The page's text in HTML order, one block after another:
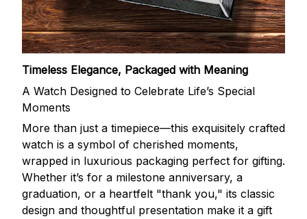
Timeless Elegance, Packaged with Meaning
A Watch Designed to Celebrate Life’s Special
Moments
More than just a timepiece—this exquisitely crafted
watch is a symbol of cherished moments,
wrapped in luxurious packaging perfect for gifting.
Whether it’s for a milestone anniversary, a
graduation, or a heartfelt "thank you," its classic
design and thoughtful presentation make it a gift